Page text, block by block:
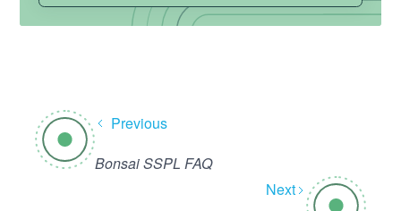
Previous
Bonsai SSPL FAQ
Next